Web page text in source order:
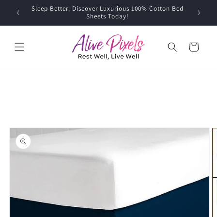
Skip to
content
Sleep Better: Discover Luxurious 100% Cotton Bed
Sheets Today!
Cart